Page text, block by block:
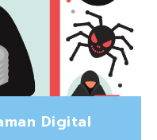
Digital